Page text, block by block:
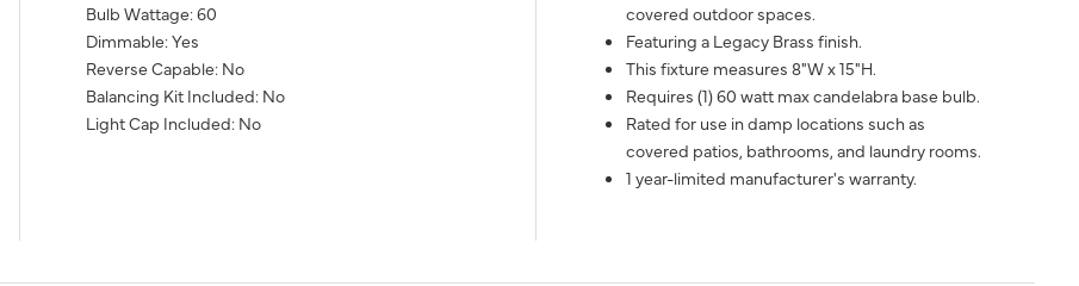
Bulb Wattage: 60
Dimmable: Yes
Reverse Capable: No
Balancing Kit Included: No
Light Cap Included: No
covered outdoor spaces.
Featuring a Legacy Brass finish.
This fixture measures 8"W x 15"H.
Requires (1) 60 watt max candelabra base bulb.
Rated for use in damp locations such as
covered patios, bathrooms, and laundry rooms.
1 year-limited manufacturer's warranty.